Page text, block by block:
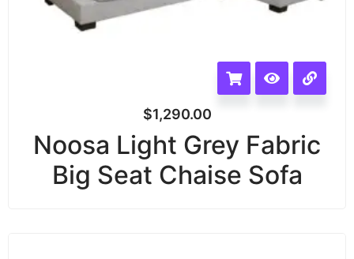
$1,290.00
Noosa Light Grey Fabric
Big Seat Chaise Sofa